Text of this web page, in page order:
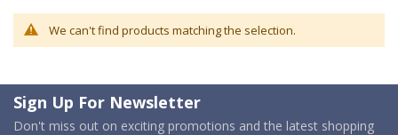
We can't find products matching the selection.
Sign Up For Newsletter
Don't miss out on exciting promotions and the latest shopping